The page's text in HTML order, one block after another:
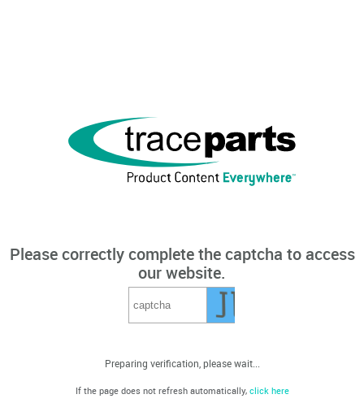
Please correctly complete the captcha to access
our website.
Preparing verification, please wait...
If the page does not refresh automatically, click here